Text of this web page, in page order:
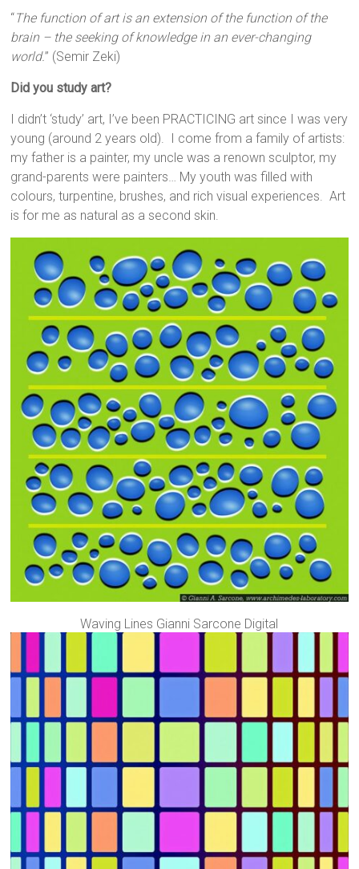
“The function of art is an extension of the function of the
brain – the seeking of knowledge in an ever-changing
world.” (Semir Zeki)
Did you study art?
I didn’t ‘study’ art, I’ve been PRACTICING art since I was very
young (around 2 years old). I come from a family of artists:
my father is a painter, my uncle was a renown sculptor, my
grand-parents were painters… My youth was filled with
colours, turpentine, brushes, and rich visual experiences. Art
is for me as natural as a second skin.
Waving Lines Gianni Sarcone Digital